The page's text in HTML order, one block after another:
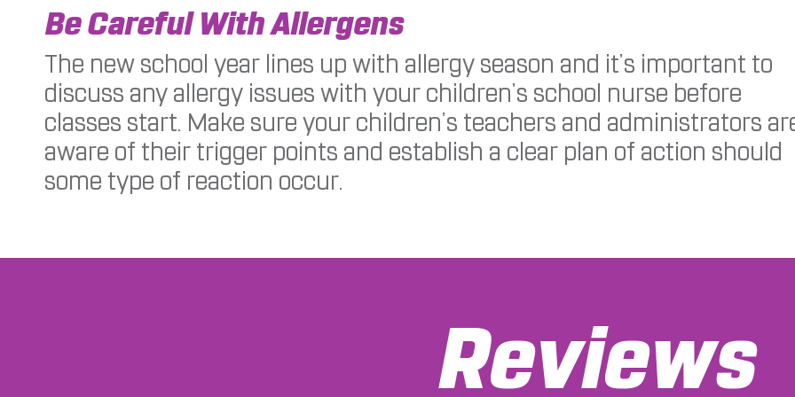
Be Careful With Allergens
The new school year lines up with allergy season and it’s important to
discuss any allergy issues with your children’s school nurse before
classes start. Make sure your children’s teachers and administrators
aware of their trigger points and establish a clear plan of action should
some type of reaction occur.
Reviews